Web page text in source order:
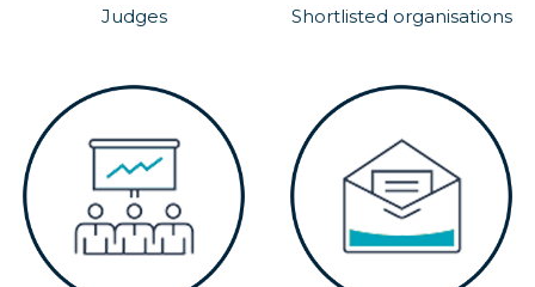
Judges Shortlisted organisations